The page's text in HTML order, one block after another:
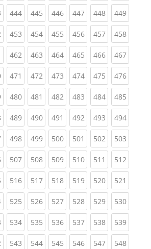
(current)
444(current)
445(current)
446(current)
447(current)
448(current)
449
(current)
453(current)
454(current)
455(current)
456(current)
457(current)
458
(current)
462(current)
463(current)
464(current)
465(current)
466(current)
467
(current)
471 (current)
472(current)
473(current)
474(current)
475(current)
476
(current)
480(current)
481 (current)
482(current)
483(current)
484(current)
485
(current)
489(current)
490(current)
491 (current)
492(current)
493(current)
494
(current)
498(current)
499(current)
500(current)
501 (current)
502(current)
503
(current)
507(current)
508(current)
509(current)
510(current)
511 (current)
512
(current)
516(current)
517(current)
518(current)
519(current)
520(current)
521
(current)
525(current)
526(current)
527(current)
528(current)
529(current)
530
(current)
534(current)
535(current)
536(current)
537(current)
538(current)
539
(current)
543(current)
544(current)
545(current)
546(current)
547(current)
548